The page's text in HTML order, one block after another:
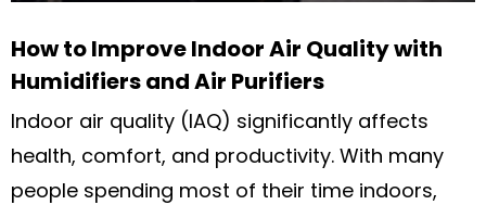
How to Improve Indoor Air Quality with
Humidifiers and Air Purifiers
Indoor air quality (IAQ) significantly affects
health, comfort, and productivity. With many
people spending most of their time indoors,